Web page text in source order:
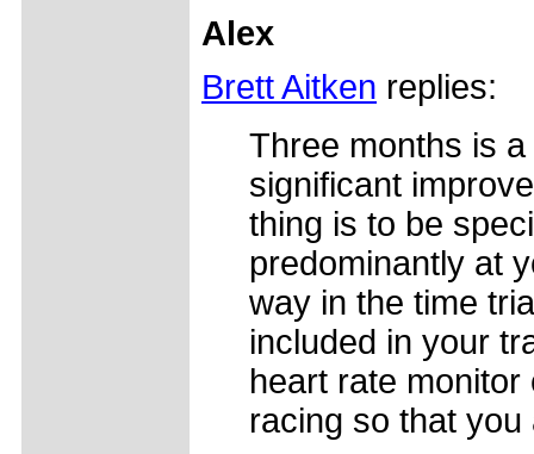
Alex
Brett Aitken replies:
Three months is
significant
thing is to be
predominantly at
way in the time
included in your
heart rate
racing so that